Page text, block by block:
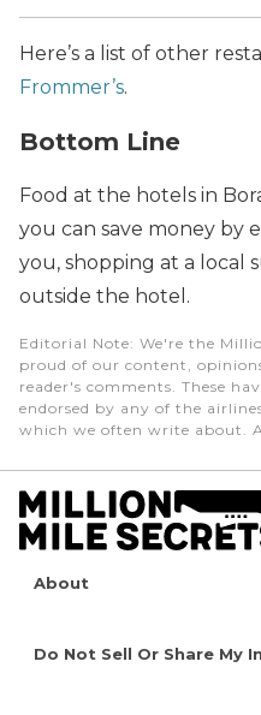
Here’s a list of other
Frommer’s.
Bottom Line
Food at the hotels in
you can save money by
you, shopping at a local
outside the hotel.
Editorial Note: We're the
proud of our content,
reader's comments. These
endorsed by any of the
which we often write about.
About
Do Not Sell Or Share My